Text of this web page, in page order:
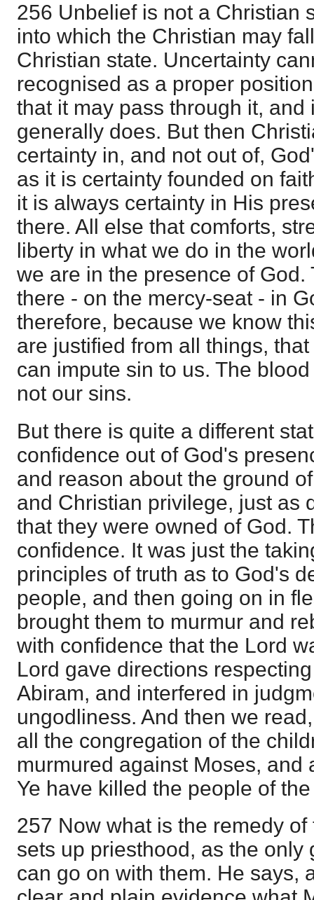
256 Unbelief is not a Christian
into which the Christian may
Christian state. Uncertainty
recognised as a proper
that it may pass through it, and
generally does. But then
certainty in, and not out of,
as it is certainty founded on
it is always certainty in His
there. All else that comforts,
liberty in what we do in the
we are in the presence of
there - on the mercy-seat - in
therefore, because we know
are justified from all things,
can impute sin to us. The
not our sins.
But there is quite a different
confidence out of God's
and reason about the ground
and Christian privilege, just as
that they were owned of God.
confidence. It was just the
principles of truth as to God's
people, and then going on in
brought them to murmur and
with confidence that the Lord
Lord gave directions
Abiram, and interfered in
ungodliness. And then we
all the congregation of the
murmured against Moses, and
Ye have killed the people of
257 Now what is the remedy
sets up priesthood, as the only
can go on with them. He says,